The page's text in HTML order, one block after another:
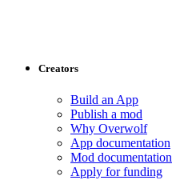
Creators
Build an App
Publish a mod
Why Overwolf
App documentation
Mod documentation
Apply for funding